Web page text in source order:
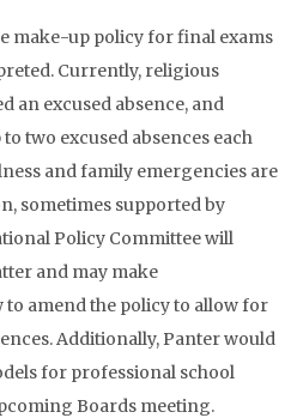
make-up policy for final exams
Currently, religious
an excused absence, and
two excused absences each
and family emergencies are
sometimes supported by
Policy Committee will
and may make
amend the policy to allow for
Additionally, Panter would
for professional school
Boards meeting.